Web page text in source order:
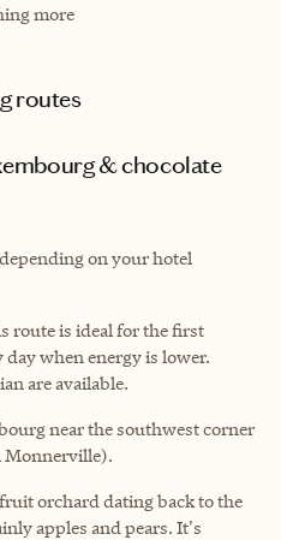
more
routes
on your hotel
route is ideal for the first
when energy is lower.
are available.
near the southwest corner
Monnerville).
orchard dating back to the
apples and pears. It's